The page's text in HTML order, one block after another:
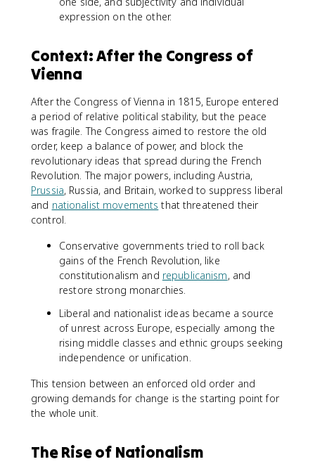
expression on the other.
Context: After the Congress of
Vienna
After the Congress of Vienna in 1815, Europe entered
a period of relative political stability, but the peace
was fragile. The Congress aimed to restore the old
order, keep a balance of power, and block the
revolutionary ideas that spread during the French
Revolution. The major powers, including Austria,
Prussia, Russia, and Britain, worked to suppress liberal
and nationalist movements that threatened their
control.
Conservative governments tried to roll back
gains of the French Revolution, like
constitutionalism and republicanism, and
restore strong monarchies.
Liberal and nationalist ideas became a source
of unrest across Europe, especially among the
rising middle classes and ethnic groups seeking
independence or unification.
This tension between an enforced old order and
growing demands for change is the starting point for
the whole unit.
The Rise of Nationalism